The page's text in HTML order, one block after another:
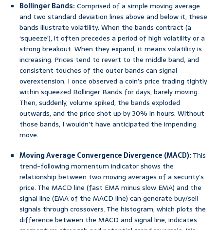
Bollinger Bands:Comprised of a simple moving average
and two standard deviation lines above and below it, these
bands illustrate volatility. When the bands contract (a
‘squeeze’), it often precedes a period of high volatility or a
strong breakout. When they expand, it means volatility is
increasing. Prices tend to revert to the middle band, and
consistent touches of the outer bands can signal
overextension. I once observed a coin’s price trading tightly
within squeezed Bollinger Bands for days, barely moving.
Then, suddenly, volume spiked, the bands exploded
outwards, and the price shot up by 30% in hours. Without
those bands, I wouldn’t have anticipated the impending
move.
Moving Average Convergence Divergence (MACD):This
trend-following momentum indicator shows the
relationship between two moving averages of a security’s
price. The MACD line (fast EMA minus slow EMA) and the
signal line (EMA of the MACD line) can generate buy/sell
signals through crossovers. The histogram, which plots the
difference between the MACD and signal line, indicates